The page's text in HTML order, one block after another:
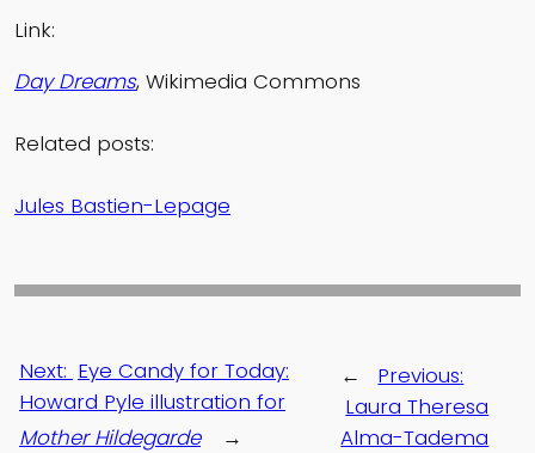
Link:
Day Dreams, Wikimedia Commons
Related posts:
Jules Bastien-Lepage
←
Previous:
Laura Theresa
Alma-Tadema
Next: Eye Candy for Today:
Howard Pyle illustration for
Mother Hildegarde
→